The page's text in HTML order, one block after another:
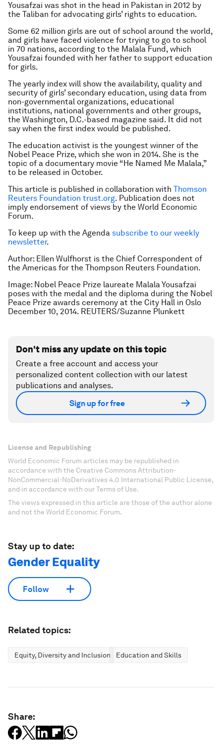
Yousafzai was shot in the head in Pakistan in 2012 by
the Taliban for advocating girls’ rights to education.
Some 62 million girls are out of school around the world,
and girls have faced violence for trying to go to school
in 70 nations, according to the Malala Fund, which
Yousafzai founded with her father to support education
for girls.
The yearly index will show the availability, quality and
security of girls’ secondary education, using data from
non-governmental organizations, educational
institutions, national governments and other groups,
the Washington, D.C.-based magazine said. It did not
say when the first index would be published.
The education activist is the youngest winner of the
Nobel Peace Prize, which she won in 2014. She is the
topic of a documentary movie “He Named Me Malala,”
to be released in October.
This article is published in collaboration with Thomson
Reuters Foundation trust.org. Publication does not
imply endorsement of views by the World Economic
Forum.
To keep up with the Agenda subscribe to our weekly
newsletter.
Author: Ellen Wulfhorst is the Chief Correspondent of
the Americas for the Thompson Reuters Foundation.
Image: Nobel Peace Prize laureate Malala Yousafzai
poses with the medal and the diploma during the Nobel
Peace Prize awards ceremony at the City Hall in Oslo
December 10, 2014. REUTERS/Suzanne Plunkett
Don't miss any update on this topic
Create a free account and access your
personalized content collection with our latest
publications and analyses.
Sign up for free
License and Republishing
World Economic Forum articles may be republished in
accordance with the Creative Commons Attribution-
NonCommercial-NoDerivatives 4.0 International Public License,
and in accordance with our Terms of Use.
The views expressed in this article are those of the author alone
and not the World Economic Forum.
Stay up to date:
Gender Equality
Follow
Related topics:
Equity, Diversity and Inclusion Education and Skills
Share: